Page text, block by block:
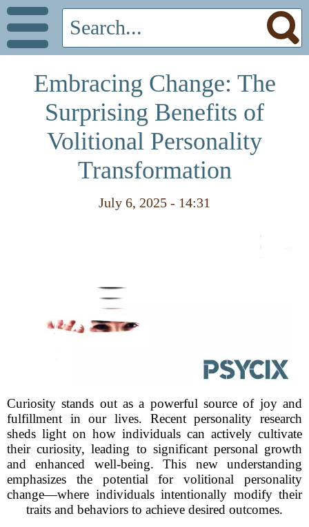
Embracing Change: The
Surprising Benefits of
Volitional Personality
Transformation
July 6, 2025 - 14:31
Curiosity stands out as a powerful source of joy and
fulfillment in our lives. Recent personality research
sheds light on how individuals can actively cultivate
their curiosity, leading to significant personal growth
and enhanced well-being. This new understanding
emphasizes the potential for volitional personality
change—where individuals intentionally modify their
traits and behaviors to achieve desired outcomes.